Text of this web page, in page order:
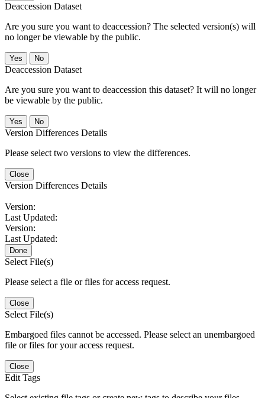
Deaccession Dataset
Are you sure you want to deaccession? The selected version(s) will
no longer be viewable by the public.
No
Deaccession Dataset
Are you sure you want to deaccession this dataset? It will no longer
be viewable by the public.
No
Version Differences Details
Please select two versions to view the differences.
Close
Version Differences Details
Version:
Last Updated:
Version:
Last Updated:
Done
Select File(s)
Please select a file or files for access request.
Close
Select File(s)
Embargoed files cannot be accessed. Please select an unembargoed
file or files for your access request.
Close
Edit Tags